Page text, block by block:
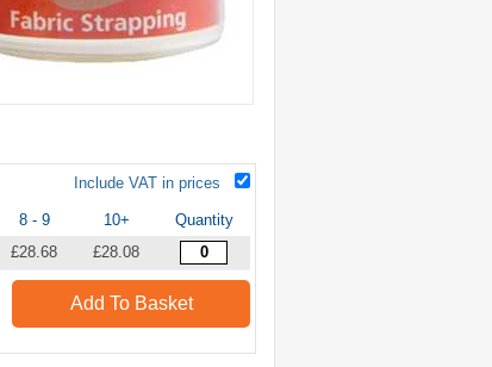
Include VAT in prices
8 - 9 10+
Quantity
£28.68 £28.08
Add To Basket